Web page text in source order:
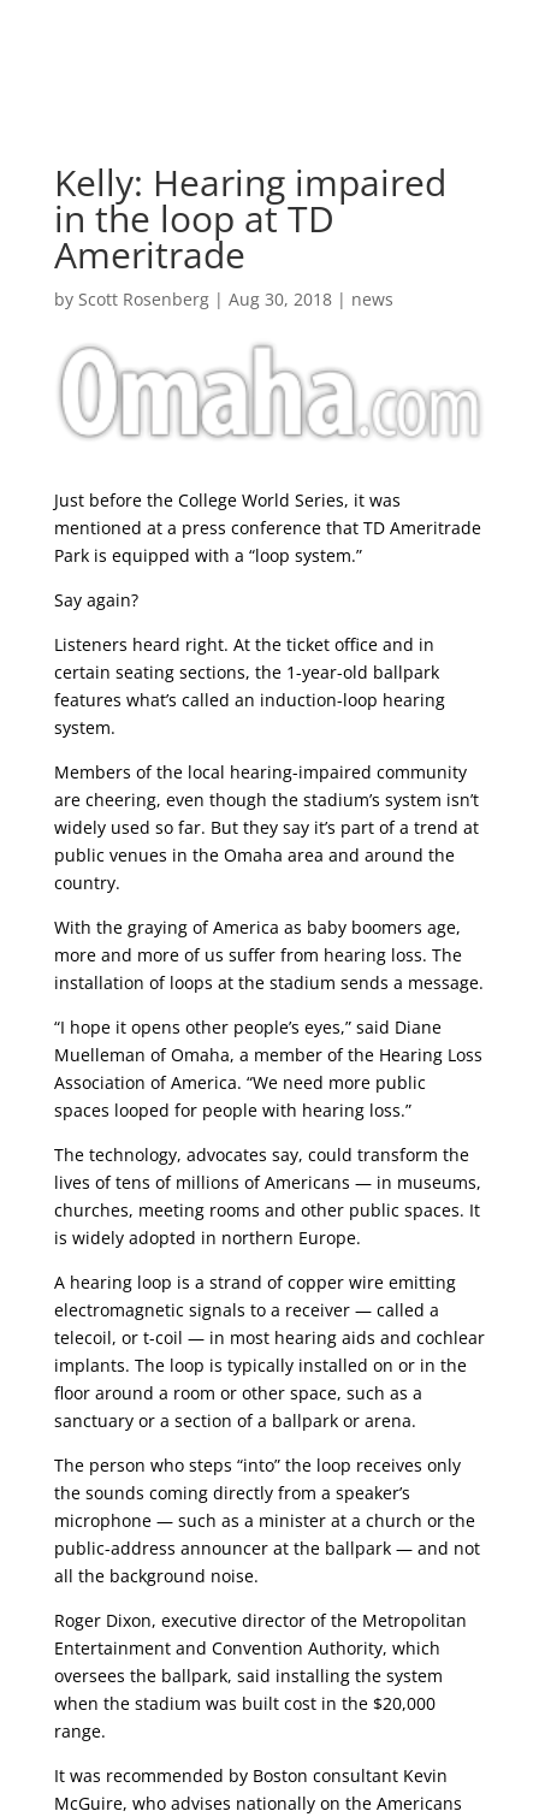
Kelly: Hearing impaired
in the loop at TD
Ameritrade
by Scott Rosenberg| Aug 30, 2018| news
Just before the College World Series, it was
mentioned at a press conference that TD Ameritrade
Park is equipped with a “loop system.”
Say again?
Listeners heard right. At the ticket office and in
certain seating sections, the 1-year-old ballpark
features what’s called an induction-loop hearing
system.
Members of the local hearing-impaired community
are cheering, even though the stadium’s system isn’t
widely used so far. But they say it’s part of a trend at
public venues in the Omaha area and around the
country.
With the graying of America as baby boomers age,
more and more of us suffer from hearing loss. The
installation of loops at the stadium sends a message.
“I hope it opens other people’s eyes,” said Diane
Muelleman of Omaha, a member of the Hearing Loss
Association of America. “We need more public
spaces looped for people with hearing loss.”
The technology, advocates say, could transform the
lives of tens of millions of Americans — in museums,
churches, meeting rooms and other public spaces. It
is widely adopted in northern Europe.
A hearing loop is a strand of copper wire emitting
electromagnetic signals to a receiver — called a
telecoil, or t-coil — in most hearing aids and cochlear
implants. The loop is typically installed on or in the
floor around a room or other space, such as a
sanctuary or a section of a ballpark or arena.
The person who steps “into” the loop receives only
the sounds coming directly from a speaker’s
microphone — such as a minister at a church or the
public-address announcer at the ballpark — and not
all the background noise.
Roger Dixon, executive director of the Metropolitan
Entertainment and Convention Authority, which
oversees the ballpark, said installing the system
when the stadium was built cost in the $20,000
range.
It was recommended by Boston consultant Kevin
McGuire, who advises nationally on the Americans